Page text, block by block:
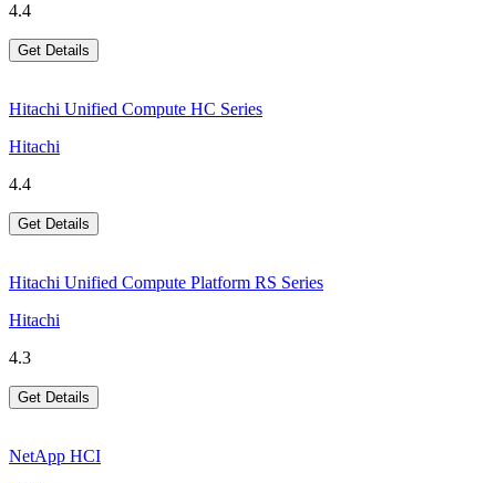
4.4
Get Details
Hitachi Unified Compute HC Series
Hitachi
4.4
Get Details
Hitachi Unified Compute Platform RS Series
Hitachi
4.3
Get Details
NetApp HCI